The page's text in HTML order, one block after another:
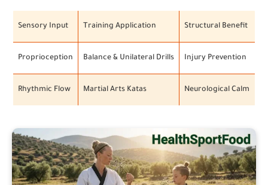
Sensory Input Training Application Structural Benefit
Proprioception Balance & Unilateral Drills Injury Prevention
Rhythmic Flow Martial Arts Katas Neurological Calm